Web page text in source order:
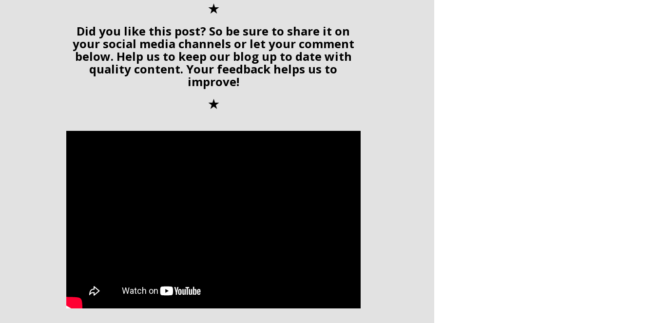
✭
Did you like this post? So be sure to share it on
your social media channels or let your comment
below. Help us to keep our blog up to date with
quality content. Your feedback helps us to
improve!
✭